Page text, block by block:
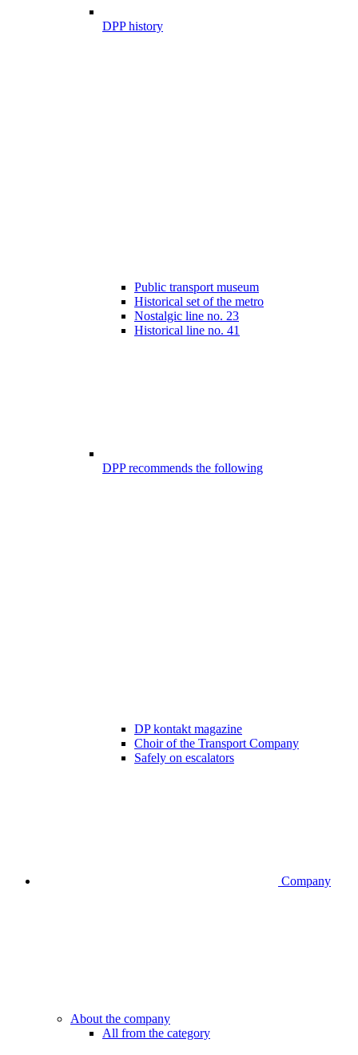
DPP history
Public transport museum
Historical set of the metro
Nostalgic line no. 23
Historical line no. 41
DPP recommends the following
DP kontakt magazine
Choir of the Transport Company
Safely on escalators
Company
About the company
All from the category